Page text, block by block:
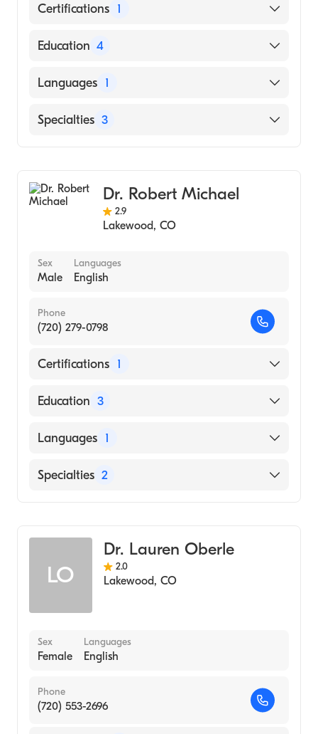
Certifications 1
American Board of Physical Medicine &
Education 4
Nassau University MC (Residency Hospital)
Hospital, 2005)
University of Maryland School of Medicine
(Medical School, 2004)
Languages 1
English
Specialties 3
Sports MedicineDr. Robert Michael
2.9
Lakewood, CO
Sex
Male
Languages
English
Phone
(720) 279-0798
Certifications 1
American Board of Family Medicine
Education 3
Resurrection Medical Center (Fellowship
University of Chicago Hosps (Residency
Languages 1
English
Specialties 2
LO
Dr. Lauren Oberle
2.0
Lakewood, CO
Sex
Female
Languages
English
Phone
(720) 553-2696